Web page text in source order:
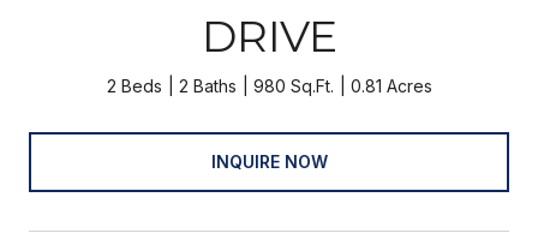
DRIVE
2 Beds 2 Baths 980 Sq.Ft. 0.81 Acres
INQUIRE NOW